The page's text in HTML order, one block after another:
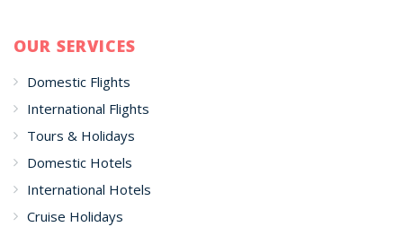
OUR SERVICES
Domestic Flights
International Flights
Tours & Holidays
Domestic Hotels
International Hotels
Cruise Holidays